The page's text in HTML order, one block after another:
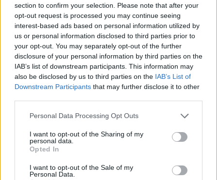
section to confirm your selection. Please note that after your
opt-out request is processed you may continue seeing
interest-based ads based on personal information utilized by
us or personal information disclosed to third parties prior to
your opt-out. You may separately opt-out of the further
disclosure of your personal information by third parties on the
IAB’s list of downstream participants. This information may
also be disclosed by us to third parties on the IAB’s List of
Downstream Participants that may further disclose it to other
Please note that this website/app uses one or more Google
not limited to your visit or usage behaviour. You may click to
grant or deny consent to Google and its third-party tags to
use your data for below specified purposes in below Google
consent section.
Personal Data Processing Opt Outs
I want to opt-out of the Sharing of my
personal data.
Opted In
I want to opt-out of the Sale of my
Personal Data.
- sameklē vienādas saldumu kārtis.
Bīdāmā Puzzle
- saliec bildi, bīdot tās gabaliņus.
Mahjong Solitare